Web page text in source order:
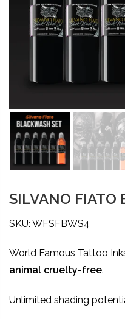
SILVANO FIATO
SKU: WFSFBWS4
World Famous Tattoo
animal cruelty-free.
Unlimited shading